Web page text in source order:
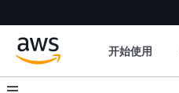
开始使用